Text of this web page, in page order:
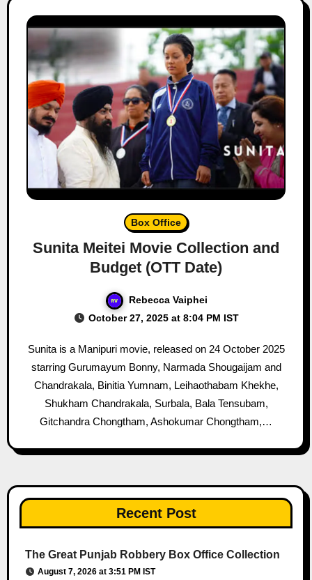
Box Office
Sunita Meitei Movie Collection and
Budget (OTT Date)
Rebecca Vaiphei
October 27, 2025 at 8:04 PM IST
Sunita is a Manipuri movie, released on 24 October 2025
starring Gurumayum Bonny, Narmada Shougaijam and
Chandrakala, Binitia Yumnam, Leihaothabam Khekhe,
Shukham Chandrakala, Surbala, Bala Tensubam,
Gitchandra Chongtham, Ashokumar Chongtham,…
Recent Post
The Great Punjab Robbery Box Office Collection
August 7, 2026 at 3:51 PM IST